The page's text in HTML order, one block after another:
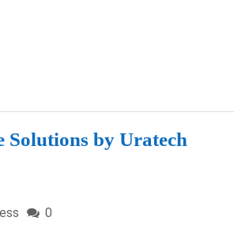
Solutions by Uratech
0